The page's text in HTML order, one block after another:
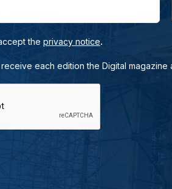
the privacy notice.
each edition the Digital